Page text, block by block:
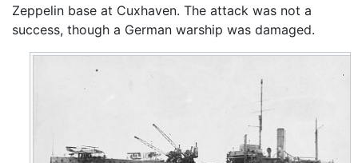
Zeppelin base at Cuxhaven. The attack was not a
success, though a German warship was damaged.